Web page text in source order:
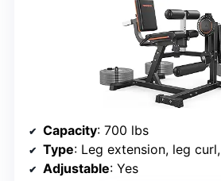
Capacity: 700 lbs
Type: Leg extension, leg
Adjustable: Yes